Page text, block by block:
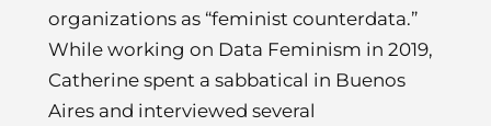
organizations as “feminist counterdata.”
While working on Data Feminism in 2019,
Catherine spent a sabbatical in Buenos
Aires and interviewed several